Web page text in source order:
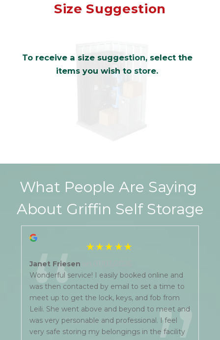
cubic feet
Size Suggestion
To receive a size suggestion, select the
items you wish to store.
What People Are Saying
About Griffin Self Storage
“
Janet Friesen
on 01/03/2026
Wonderful service! I easily booked online and
was then contacted by email to set a time to
meet up to get the lock, keys, and fob from
Leili. She went above and beyond to meet and
was very personable and professional. I feel
very safe storing my belongings in the facility